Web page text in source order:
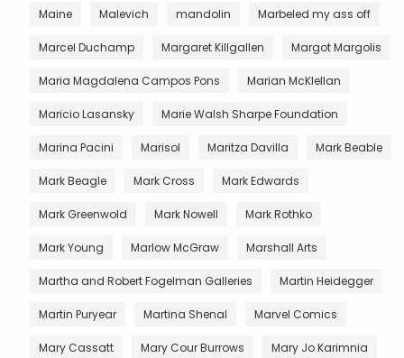
Maine Malevich mandolin Marbeled my ass off
Marcel Duchamp Margaret Killgallen Margot Margolis
Maria Magdalena Campos Pons Marian McKlellan
Maricio Lasansky Marie Walsh Sharpe Foundation
Marina Pacini Marisol Maritza Davilla Mark Beable
Mark Beagle Mark Cross Mark Edwards
Mark Greenwold Mark Nowell Mark Rothko
Mark Young Marlow McGraw Marshall Arts
Martha and Robert Fogelman Galleries Martin Heidegger
Martin Puryear Martina Shenal Marvel Comics
Mary Cassatt Mary Cour Burrows Mary Jo Karimnia